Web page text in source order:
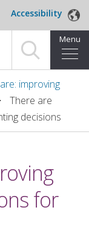
Accessibility
Menu
improving
There are
decisions
for